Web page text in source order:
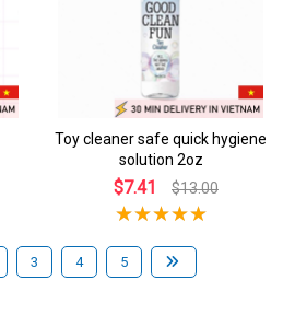
Toy cleaner safe quick hygiene
solution 2oz
$7.41 $13.00
3 4 5